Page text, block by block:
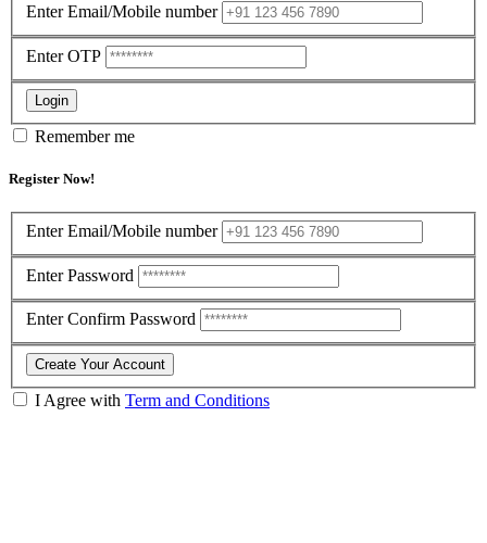
Enter Email/Mobile number
Enter OTP
Login
Remember me
Register Now!
Enter Email/Mobile number
Enter Password
Enter Confirm Password
Create Your Account
I Agree with Term and Conditions